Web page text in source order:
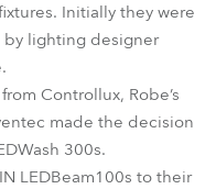
Initially they were
lighting designer
Controllux, Robe’s
made the decision
300s.
LEDBeam100s to their